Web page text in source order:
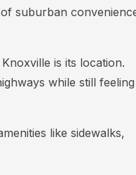
suburban
is its location.
while still feeling
like sidewalks,